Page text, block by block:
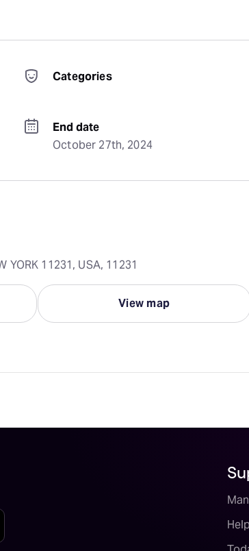
Categories
End date
October 27th, 2024
11231, USA, 11231
View map